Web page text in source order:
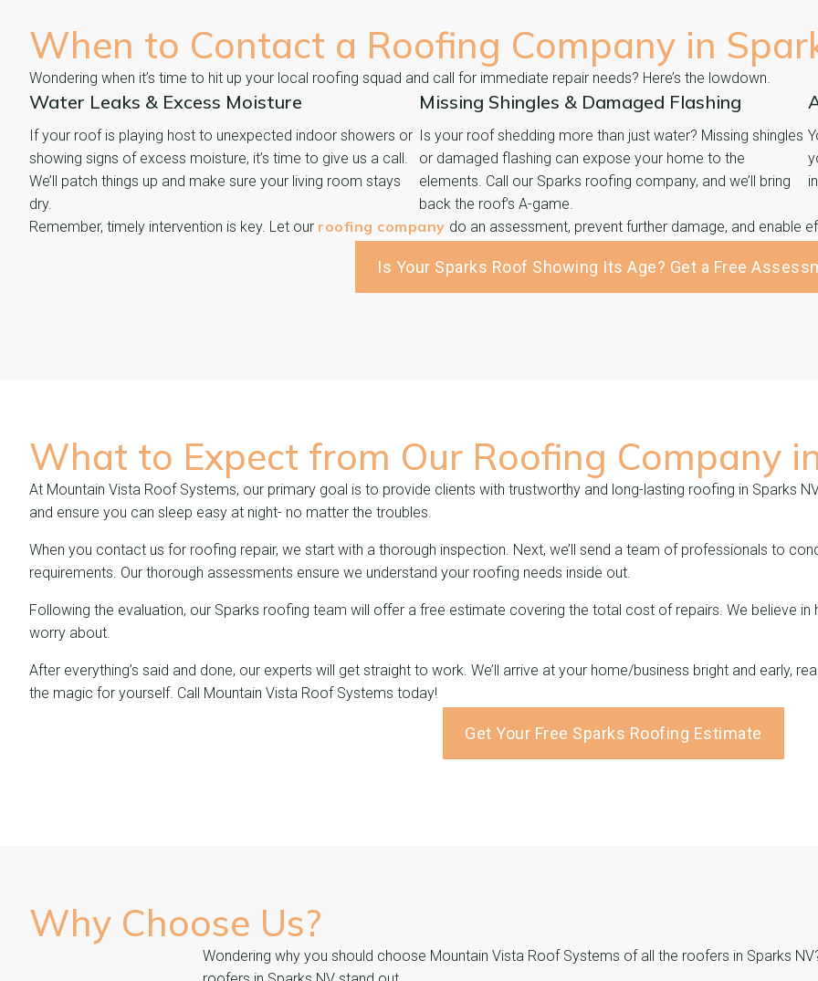
When to Contact a Roofing Company in
Wondering when it’s time to hit up your local roofing squad and call for immediate repair needs? Here’s the lowdown.
Water Leaks & Excess Moisture
If your roof is playing host to unexpected indoor showers or
showing signs of excess moisture, it’s time to give us a call.
We’ll patch things up and make sure your living room stays
dry.
Missing Shingles & Damaged Flashing
Is your roof shedding more than just water? Missing shingles
or damaged flashing can expose your home to the
elements. Call our Sparks roofing company, and we’ll bring
back the roof’s A-game.
Remember, timely intervention is key. Let our roofing company do an assessment, prevent further damage, and enable
Is Your Sparks Roof Showing Its Age? Get a Free
What to Expect from Our Roofing Company
At Mountain Vista Roof Systems, our primary goal is to provide clients with trustworthy and long-lasting roofing in Sparks
and ensure you can sleep easy at night- no matter the troubles.
When you contact us for roofing repair, we start with a thorough inspection. Next, we’ll send a team of professionals to
requirements. Our thorough assessments ensure we understand your roofing needs inside out.
Following the evaluation, our Sparks roofing team will offer a free estimate covering the total cost of repairs. We believe
worry about.
After everything’s said and done, our experts will get straight to work. We’ll arrive at your home/business bright and early,
the magic for yourself. Call Mountain Vista Roof Systems today!
Get Your Free Sparks Roofing Estimate
Why Choose Us?
Wondering why you should choose Mountain Vista Roof Systems of all the roofers in Sparks